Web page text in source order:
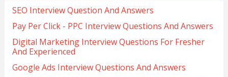
SEO Interview Question And Answers
Pay Per Click - PPC Interview Questions And Answers
Digital Marketing Interview Questions For Fresher
And Experienced
Google Ads Interview Questions And Answers